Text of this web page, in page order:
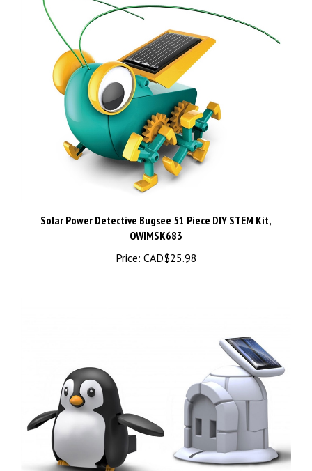
OWIMSK683
Price:CAD$25.98